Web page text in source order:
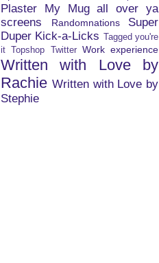
Plaster My Mug all over ya
screens
Randomnations
Super
Duper Kick-a-Licks Tagged you're
it Topshop Twitter Work experience
Written with Love by
Rachie Written with Love by
Stephie